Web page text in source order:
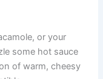
or your
some hot sauce
of warm, cheesy